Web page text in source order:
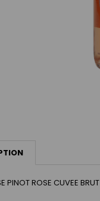
PINOT ROSE CUVEE BRUT